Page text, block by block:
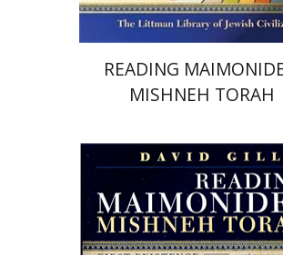
READING
MISHNEH TORAH
David Gillis